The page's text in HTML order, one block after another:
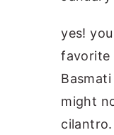
yes!
favorite
might
cilantro.